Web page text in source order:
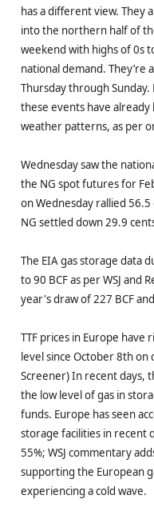
has a different view. They
into the northern half of
weekend with highs of 0s
national demand.
Thursday through
these events have
weather patterns, as per
Wednesday saw the
the NG spot futures for
on Wednesday rallied
NG settled down 29.9
The EIA gas storage data
to 90 BCF as per WSJ and
year's draw of 227 BCF
TTF prices in Europe
level since October 8th on
Screener) In recent days,
the low level of gas in
funds. Europe has seen
storage facilities in recent
55%; WSJ commentary
supporting the European
experiencing a cold wave.